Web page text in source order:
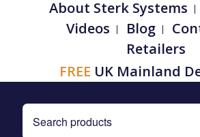
About Sterk Systems
Videos
Blog
Retailers
FREE UK Mainland